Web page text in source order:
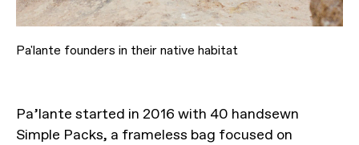
Pa'lante founders in their native habitat
Pa’lante started in 2016 with 40 handsewn
Simple Packs, a frameless bag focused on